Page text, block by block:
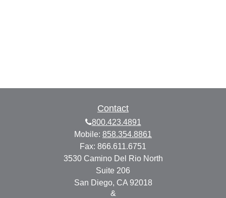
Contact
800.423.4891
Mobile: 858.354.8861
Fax: 866.611.6751
3530 Camino Del Rio North
Suite 206
San Diego, CA 92018
&